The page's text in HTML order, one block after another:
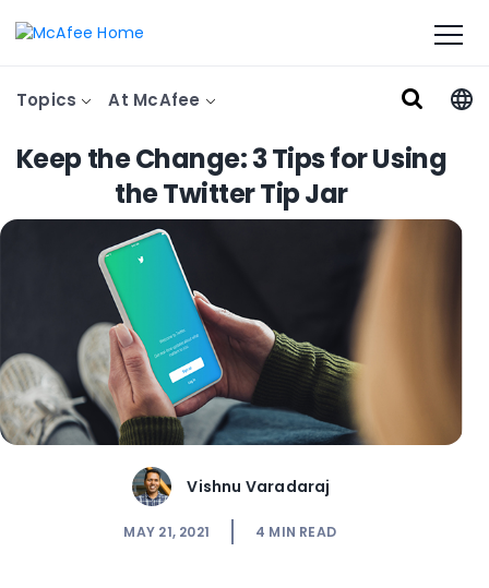
Topics At McAfee
Keep the Change: 3 Tips for Using
the Twitter Tip Jar
Vishnu Varadaraj
MAY 21, 2021 4 MIN READ